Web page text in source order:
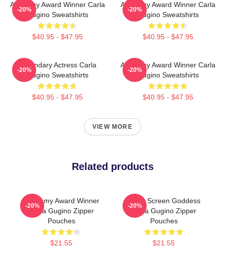
Academy Award Winner Carla
Gugino Sweatshirts
$40.95 - $47.95
-20%
Academy Award Winner Carla
Gugino Sweatshirts
$40.95 - $47.95
-20%
Legendary Actress Carla
Gugino Sweatshirts
$40.95 - $47.95
-20%
Academy Award Winner Carla
Gugino Sweatshirts
$40.95 - $47.95
-20%
VIEW MORE
Related products
Academy Award Winner
Carla Gugino Zipper
Pouches
$21.55
-20%
Silver Screen Goddess
Carla Gugino Zipper
Pouches
$21.55
-20%